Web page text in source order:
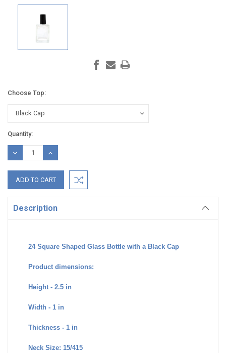
Choose Top:
Current
Stock:
Quantity:
DECREASE
QUANTITY:
INCREASE
QUANTITY:
Description
24 Square Shaped Glass Bottle with a Black Cap
Product dimensions:
Height - 2.5 in
Width - 1 in
Thickness - 1 in
Neck Size: 15/415